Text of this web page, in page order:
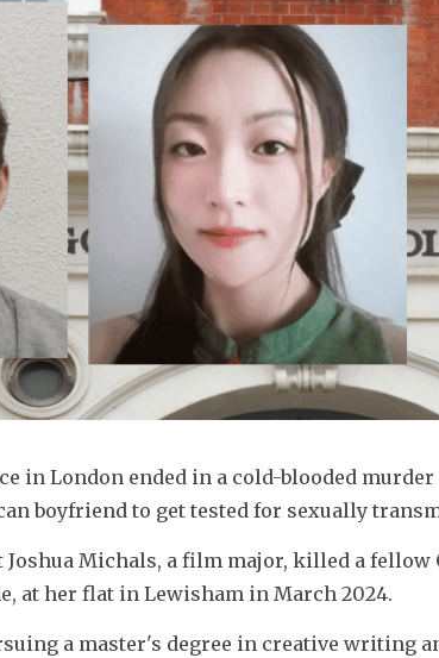
in London ended in a cold-blooded
boyfriend to get tested for sexually
Joshua Michals, a film major, killed a
at her flat in Lewisham in March 2024.
a master's degree in creative writing